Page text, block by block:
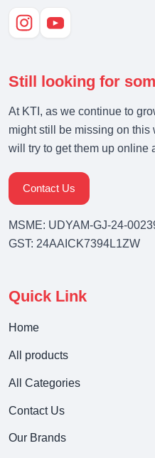
Still looking for
At KTI, as we continue to
might still be missing on
will try to get them up online
Contact Us
MSME: UDYAM-GJ-24-
GST: 24AAICK7394L1ZW
Quick Link
Home
All products
All Categories
Contact Us
Our Brands